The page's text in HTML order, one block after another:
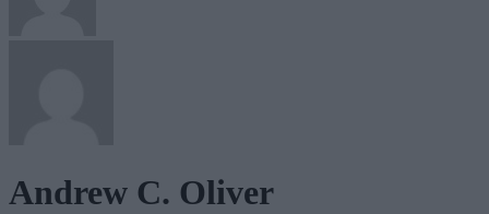
Andrew C. Oliver